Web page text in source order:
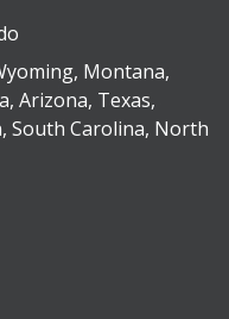
Montana,
Arizona, Texas,
South Carolina, North